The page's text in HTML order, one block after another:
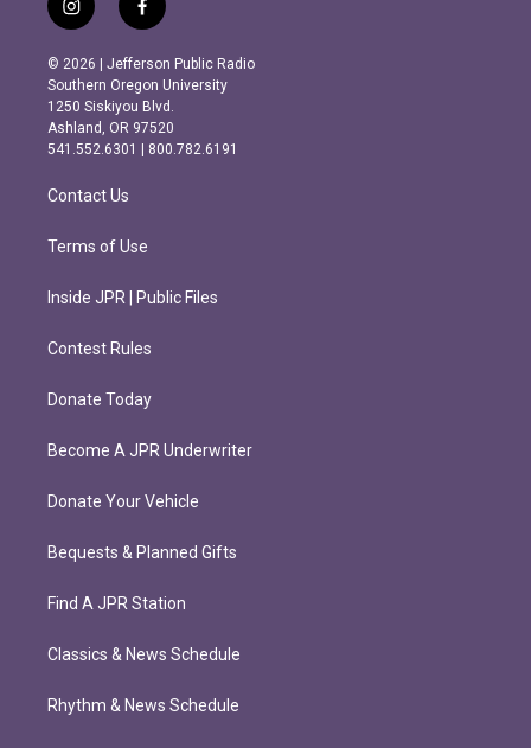
i
n
s
t
a
g
r
m
f
a
c
e
b
o
o
k
© 2026 | Jefferson Public Radio
Southern Oregon University
1250 Siskiyou Blvd.
Ashland, OR 97520
541.552.6301 | 800.782.6191
Contact Us
Terms of Use
Inside JPR | Public Files
Contest Rules
Donate Today
Become A JPR Underwriter
Donate Your Vehicle
Bequests & Planned Gifts
Find A JPR Station
Classics & News Schedule
Rhythm & News Schedule